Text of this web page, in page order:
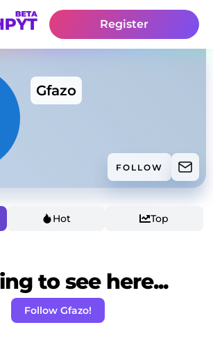
Register
Gfazo
FOLLOW
Hot Top
to see here...
Follow Gfazo!